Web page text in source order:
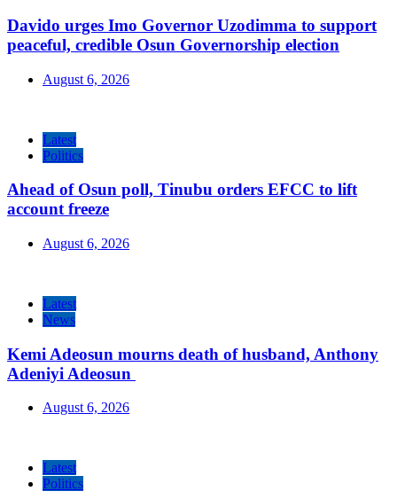
Davido urges Imo Governor Uzodimma to support
peaceful, credible Osun Governorship election
August 6, 2026
Latest
Politics
Ahead of Osun poll, Tinubu orders EFCC to lift
account freeze
August 6, 2026
Latest
News
Kemi Adeosun mourns death of husband, Anthony
Adeniyi Adeosun
August 6, 2026
Latest
Politics